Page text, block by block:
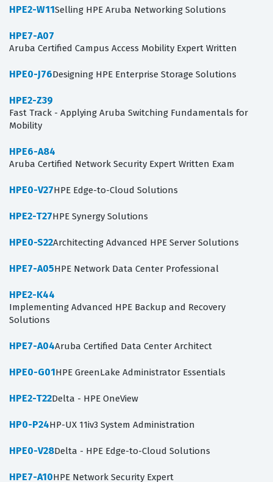
HPE2-W11Selling HPE Aruba Networking Solutions
HPE7-A07
Aruba Certified Campus Access Mobility Expert Written
HPE0-J76Designing HPE Enterprise Storage Solutions
HPE2-Z39
Fast Track - Applying Aruba Switching Fundamentals for
Mobility
HPE6-A84
Aruba Certified Network Security Expert Written Exam
HPE0-V27HPE Edge-to-Cloud Solutions
HPE2-T27HPE Synergy Solutions
HPE0-S22Architecting Advanced HPE Server Solutions
HPE7-A05HPE Network Data Center Professional
HPE2-K44
Implementing Advanced HPE Backup and Recovery
Solutions
HPE7-A04Aruba Certified Data Center Architect
HPE0-G01HPE GreenLake Administrator Essentials
HPE2-T22Delta - HPE OneView
HP0-P24HP-UX 11iv3 System Administration
HPE0-V28Delta - HPE Edge-to-Cloud Solutions
HPE7-A10HPE Network Security Expert